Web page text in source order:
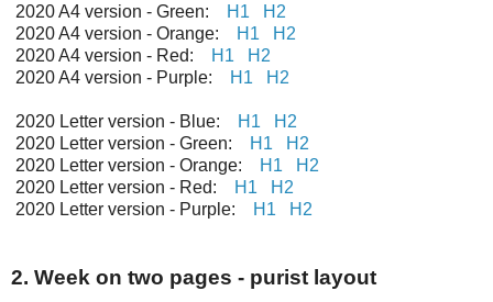
2020 A4 version - Green:
H1
H2
2020 A4 version - Orange:
H1
H2
2020 A4 version - Red:
H1
H2
2020 A4 version - Purple:
H1 H2
2020 Letter version - Blue: H1
H2
2020 Letter version - Green:
H1
H2
2020 Letter version - Orange:
H1
H2
2020 Letter version - Red:
H1
H2
2020 Letter version - Purple:
H1 H2
2. Week on two pages - purist layout